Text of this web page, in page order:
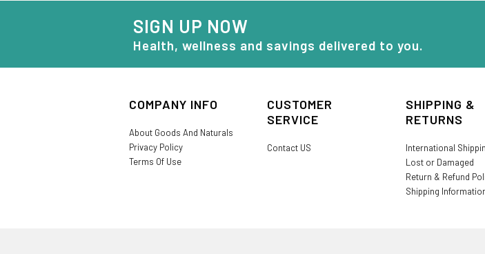
SIGN UP NOW
Health, wellness and savings delivered to you.
COMPANY INFO
About Goods And Naturals
Privacy Policy
Terms Of Use
CUSTOMER
SERVICE
Contact US
SHIPPING &
RETURNS
International
Lost or Damaged
Return & Refund
Shipping